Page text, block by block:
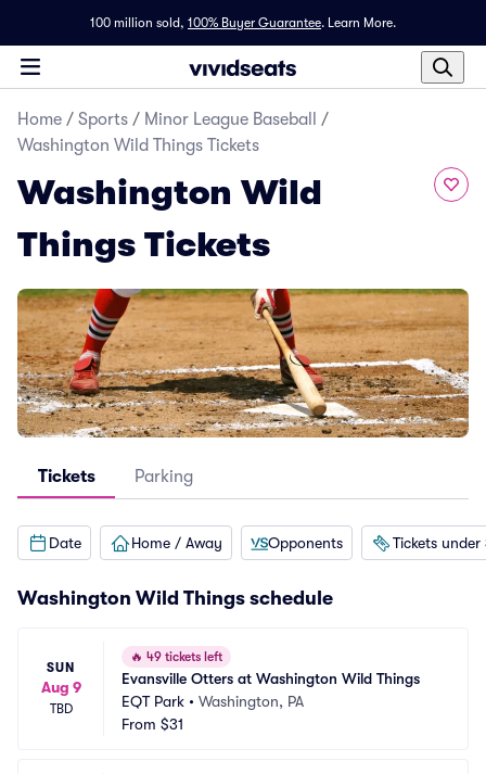
100 million sold, 100% Buyer Guarantee. Learn More.
Home / Sports / Minor League Baseball
/
Washington Wild Things Tickets
Washington Wild
Things Tickets
Tickets Parking
Date Home / Away Opponents Tickets under
Washington Wild Things schedule
SUN
Aug 9
TBD
🔥 49 tickets left
Evansville Otters at Washington Wild Things
EQT Park • Washington, PA
From $31